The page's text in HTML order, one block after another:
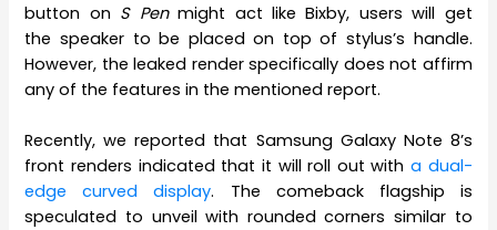
button on S Penmight act like Bixby, users will get
the speaker to be placed on top of stylus’s handle.
However, the leaked render specifically does not affirm
any of the features in the mentioned report.
Recently, we reported that Samsung Galaxy Note 8’s
front renders indicated that it will roll out with a dual-
edge curved display. The comeback flagship is
speculated to unveil with rounded corners similar to